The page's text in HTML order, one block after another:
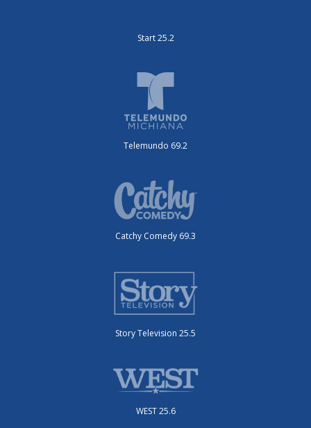
Start 25.2
Telemundo 69.2
Catchy Comedy 69.3
Story Television 25.5
WEST 25.6